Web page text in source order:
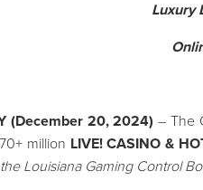
Luxury
(December 20, 2024)– The
million LIVE! CASINO &
Louisiana Gaming Control